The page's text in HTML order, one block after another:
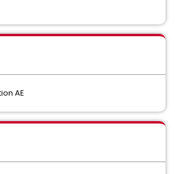
AE